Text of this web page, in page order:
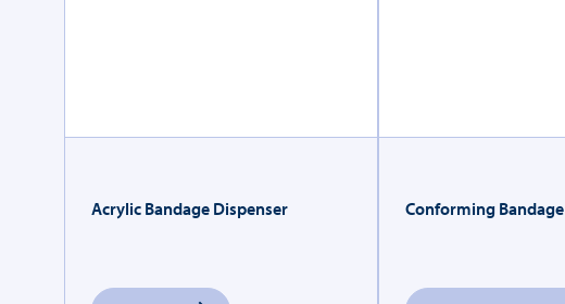
Acrylic Bandage Dispenser Conforming Bandage